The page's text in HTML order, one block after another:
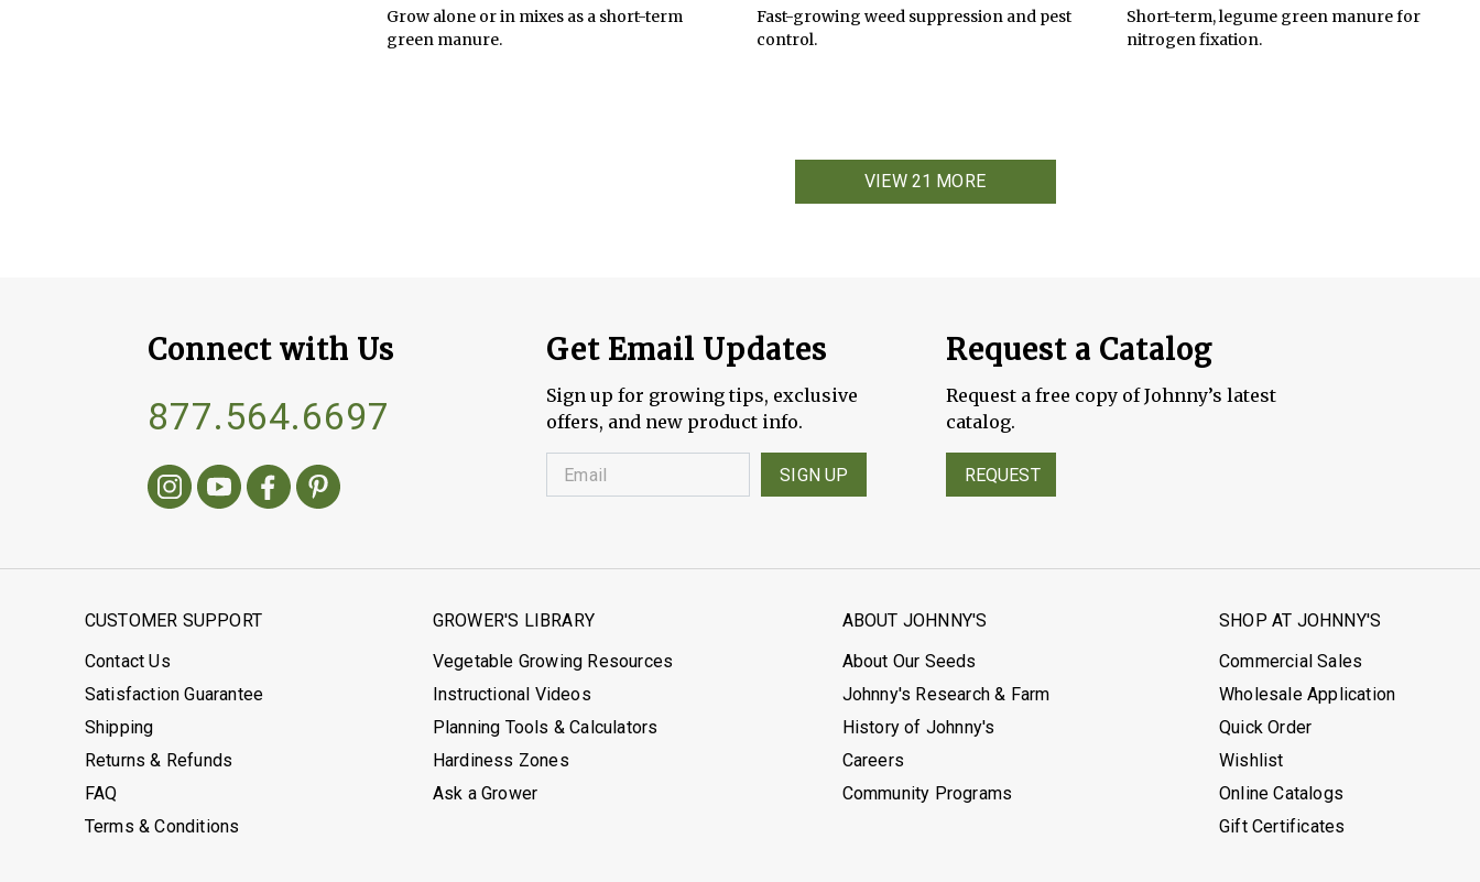
Grow alone or in mixes as a short-term
green manure.
Fast-growing weed suppression and pest
control.
Short-term, legume green manure for
nitrogen fixation.
VIEW 21 MORE
Connect with Us
877.564.6697
Get Email Updates
Sign up for growing tips, exclusive
offers, and new product info.
SIGN UP
Request a Catalog
Request a free copy of Johnny’s latest
catalog.
REQUEST
CUSTOMER SUPPORT
Contact Us
Satisfaction Guarantee
Shipping
Returns & Refunds
FAQ
Terms & Conditions
GROWER'S LIBRARY
Vegetable Growing Resources
Instructional Videos
Planning Tools & Calculators
Hardiness Zones
Ask a Grower
ABOUT JOHNNY'S
About Our Seeds
Johnny's Research & Farm
History of Johnny's
Careers
Community Programs
SHOP AT JOHNNY'S
Commercial Sales
Wholesale Application
Quick Order
Wishlist
Online Catalogs
Gift Certificates